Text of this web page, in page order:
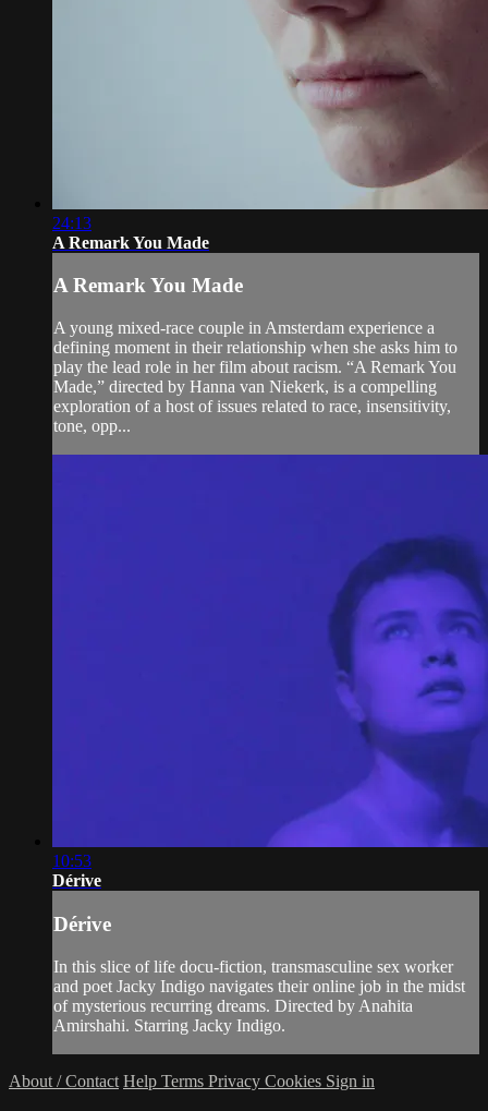
24:13
A Remark You Made
A Remark You Made
A young mixed-race couple in Amsterdam experience a
defining moment in their relationship when she asks him to
play the lead role in her film about racism. “A Remark You
Made,” directed by Hanna van Niekerk, is a compelling
exploration of a host of issues related to race, insensitivity,
tone, opp...
10:53
Dérive
Dérive
In this slice of life docu-fiction, transmasculine sex worker
and poet Jacky Indigo navigates their online job in the midst
of mysterious recurring dreams. Directed by Anahita
Amirshahi. Starring Jacky Indigo.
About / Contact Help Terms Privacy Cookies Sign in